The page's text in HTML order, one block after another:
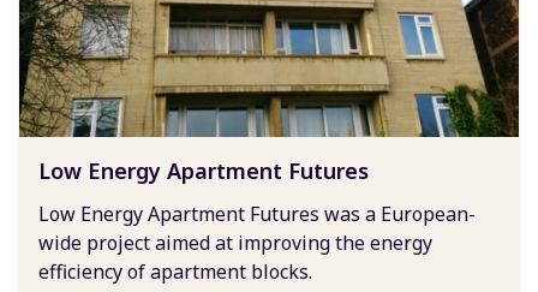
Low Energy Apartment Futures
Low Energy Apartment Futures was a European-
wide project aimed at improving the energy
efficiency of apartment blocks.